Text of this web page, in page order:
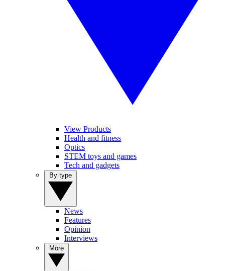
View Products
Health and fitness
Optics
STEM toys and games
Tech and gadgets
News
Features
Opinion
Interviews